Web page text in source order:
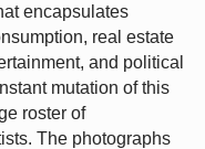
encapsulates
real estate
and political
mutation of this
roster of
The photographs